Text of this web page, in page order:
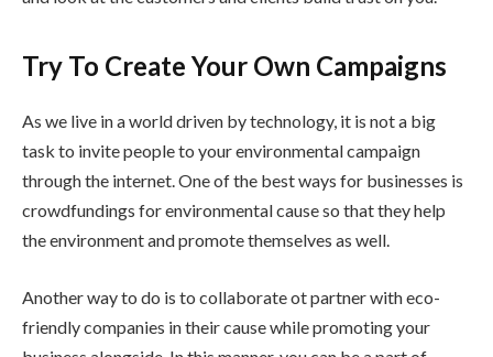
Try To Create Your Own Campaigns
As we live in a world driven by technology, it is not a big
task to invite people to your environmental campaign
through the internet. One of the best ways for businesses is
crowdfundings for environmental cause so that they help
the environment and promote themselves as well.
Another way to do is to collaborate ot partner with eco-
friendly companies in their cause while promoting your